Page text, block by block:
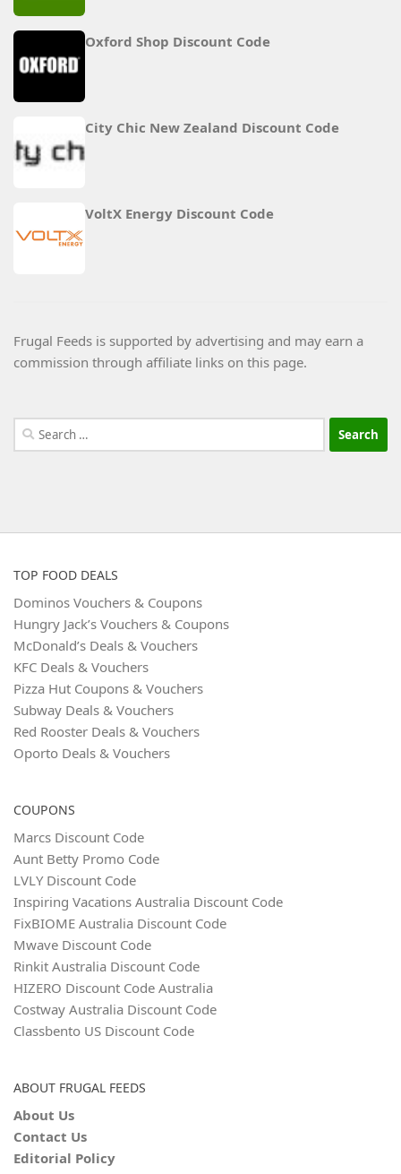
Oxford Shop Discount Code
City Chic New Zealand Discount Code
VoltX Energy Discount Code
Frugal Feeds is supported by advertising and may earn a
commission through affiliate links on this page.
Search
for:
TOP FOOD DEALS
Dominos Vouchers & Coupons
Hungry Jack’s Vouchers & Coupons
McDonald’s Deals & Vouchers
KFC Deals & Vouchers
Pizza Hut Coupons & Vouchers
Subway Deals & Vouchers
Red Rooster Deals & Vouchers
Oporto Deals & Vouchers
COUPONS
Marcs Discount Code
Aunt Betty Promo Code
LVLY Discount Code
Inspiring Vacations Australia Discount Code
FixBIOME Australia Discount Code
Mwave Discount Code
Rinkit Australia Discount Code
HIZERO Discount Code Australia
Costway Australia Discount Code
Classbento US Discount Code
ABOUT FRUGAL FEEDS
About Us
Contact Us
Editorial Policy